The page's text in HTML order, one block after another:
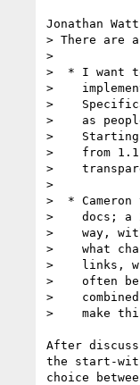
Jonathan
> There are
>
>  * I want
>
>
>    as
>    Starting
>    from 1.1
>
>
>  *
>    docs; a
>    way, with
>    what
>    links,
>    often be
>
>    make
After
the start-
choice